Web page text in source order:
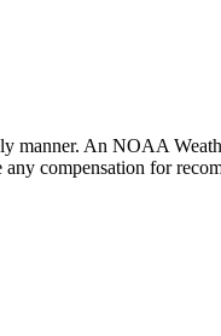
An NOAA
compensation for